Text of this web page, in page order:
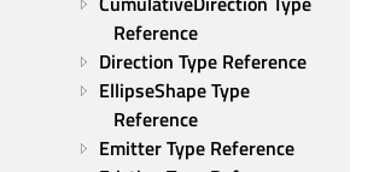
Reference
Direction Type Reference
EllipseShape Type
Reference
Emitter Type Reference